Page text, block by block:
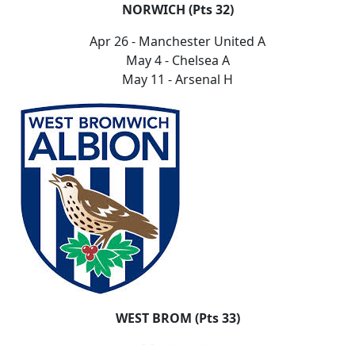
NORWICH (Pts 32)
Apr 26 - Manchester United A
May 4 - Chelsea A
May 11 - Arsenal H
WEST BROM (Pts 33)